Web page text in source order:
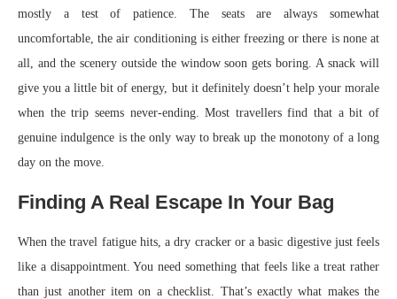
mostly a test of patience. The seats are always somewhat
uncomfortable, the air conditioning is either freezing or there is none at
all, and the scenery outside the window soon gets boring. A snack will
give you a little bit of energy, but it definitely doesn’t help your morale
when the trip seems never-ending. Most travellers find that a bit of
genuine indulgence is the only way to break up the monotony of a long
day on the move.
Finding A Real Escape In Your Bag
When the travel fatigue hits, a dry cracker or a basic digestive just feels
like a disappointment. You need something that feels like a treat rather
than just another item on a checklist. That’s exactly what makes the